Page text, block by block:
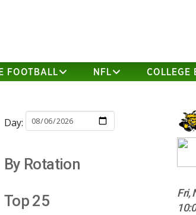
FOOTBALL NFL COLLEGE
Fri,
Day:
By Rotation
Top 25